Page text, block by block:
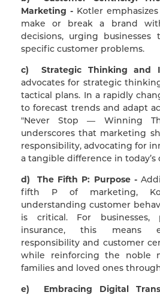
Marketing -Kotler
make or break a brand
decisions, urging
specific customer problems.
c) Strategic Thinking and
advocates for strategic
tactical plans. In a rapidly
to forecast trends and adapt
"Never Stop — Winning
underscores that marketing
responsibility, advocating for
a tangible difference in
d) The Fifth P: Purpose -
fifth P of marketing,
understanding customer
is critical. For businesses,
insurance, this means
responsibility and customer
while reinforcing the noble
families and loved ones
e) Embracing Digital